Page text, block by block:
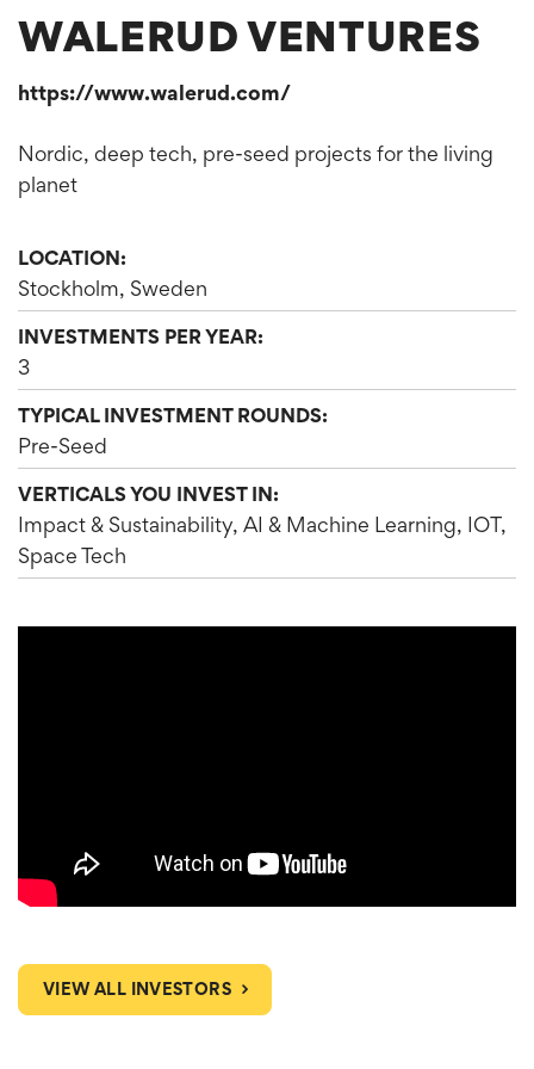
WALERUD VENTURES
https://www.walerud.com/
Nordic, deep tech, pre-seed projects for the living
planet
LOCATION:
Stockholm, Sweden
INVESTMENTS PER YEAR:
3
TYPICAL INVESTMENT ROUNDS:
Pre-Seed
VERTICALS YOU INVEST IN:
Impact & Sustainability, AI & Machine Learning, IOT,
Space Tech
VIEW ALL INVESTORS